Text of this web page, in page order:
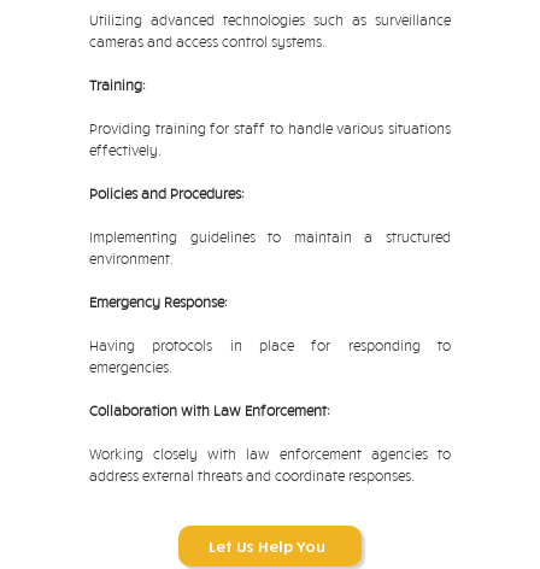
Utilizing advanced technologies such as surveillance
cameras and access control systems.
Training:
Providing training for staff to handle various situations
effectively.
Policies and Procedures:
Implementing guidelines to maintain a structured
environment.
Emergency Response:
Having protocols in place for responding to
emergencies.
Collaboration with Law Enforcement:
Working closely with law enforcement agencies to
address external threats and coordinate responses.
Let Us Help You